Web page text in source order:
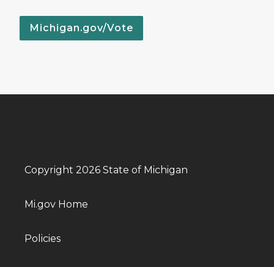
Michigan.gov/Vote
Copyright 2026 State of Michigan
Mi.gov Home
Policies